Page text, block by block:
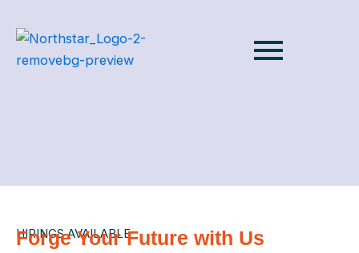
HIRINGS AVAILABLE
Forge Your Future with Us